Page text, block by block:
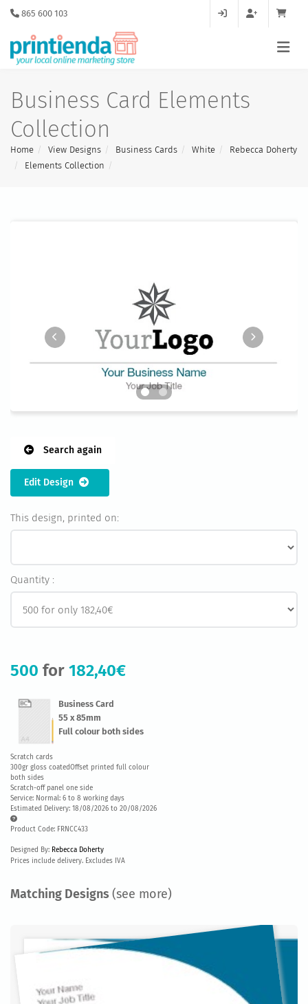
865 600 103
Business Card Elements
Collection
Home View Designs Business Cards White
Rebecca Doherty
Elements Collection
Search again
Edit Design
This design, printed on:
Quantity :
500 for 182,40€
Business Card
55 x 85mm
Full colour both sides
Scratch cards
300gr gloss coatedOffset printed full colour
both sides
Scratch-off panel one side
Service: Normal: 6 to 8 working days
Estimated Delivery: 18/08/2026 to 20/08/2026
Product Code: FRNCC433
Designed By: Rebecca Doherty
Prices include delivery. Excludes IVA
Matching Designs (see more)